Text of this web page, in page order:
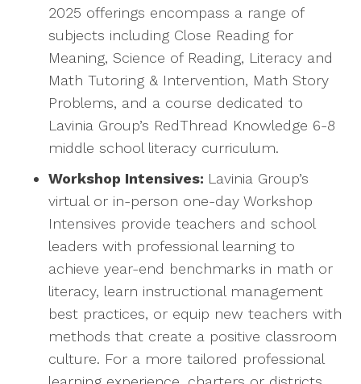
2025 offerings encompass a range of
subjects including Close Reading for
Meaning, Science of Reading, Literacy and
Math Tutoring & Intervention, Math Story
Problems, and a course dedicated to
Lavinia Group’s RedThread Knowledge 6-8
middle school literacy curriculum.
Workshop Intensives: Lavinia Group’s
virtual or in-person one-day Workshop
Intensives provide teachers and school
leaders with professional learning to
achieve year-end benchmarks in math or
literacy, learn instructional management
best practices, or equip new teachers with
methods that create a positive classroom
culture. For a more tailored professional